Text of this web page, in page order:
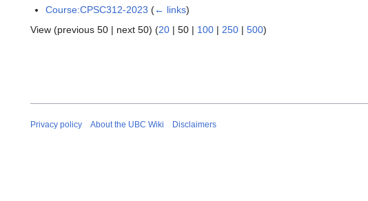
Course:CPSC312-2023 (← links)
View (previous 50 | next 50) (20 | 50 | 100 | 250 | 500)
Privacy policy About the UBC Wiki Disclaimers